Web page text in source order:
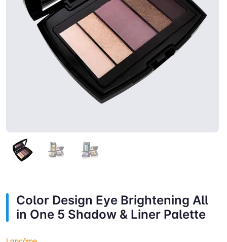
Color Design Eye Brightening All
in One 5 Shadow & Liner Palette